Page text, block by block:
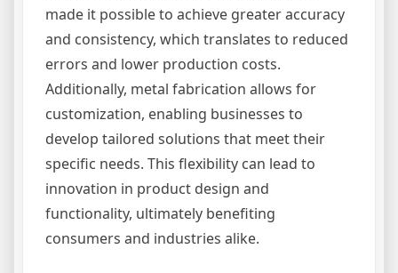
made it possible to achieve greater accuracy
and consistency, which translates to reduced
errors and lower production costs.
Additionally, metal fabrication allows for
customization, enabling businesses to
develop tailored solutions that meet their
specific needs. This flexibility can lead to
innovation in product design and
functionality, ultimately benefiting
consumers and industries alike.